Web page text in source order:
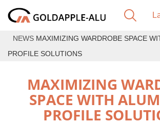
NEWS MAXIMIZING WARDROBE SPACE
PROFILE SOLUTIONS
MAXIMIZING
SPACE WITH
PROFILE